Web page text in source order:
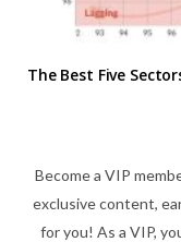
The Best Five
Become a VIP
exclusive content,
for you! As a VIP,